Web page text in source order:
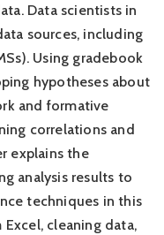
Data scientists in
sources, including
Using gradebook
hypotheses about
and formative
correlations and
explains the
analysis results to
techniques in this
cleaning data,